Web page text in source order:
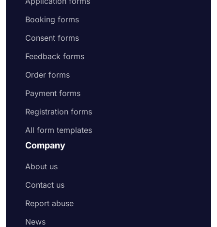
Booking forms
Consent forms
Feedback forms
Order forms
Payment forms
Registration forms
All form templates
Company
About us
Contact us
Report abuse
News